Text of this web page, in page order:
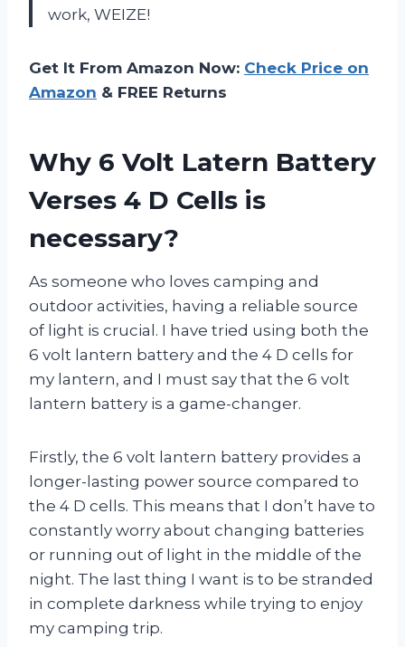
work, WEIZE!
Get It From Amazon Now: Check Price on
Amazon & FREE Returns
Why 6 Volt Latern Battery
Verses 4 D Cells is
necessary?
As someone who loves camping and
outdoor activities, having a reliable source
of light is crucial. I have tried using both the
6 volt lantern battery and the 4 D cells for
my lantern, and I must say that the 6 volt
lantern battery is a game-changer.
Firstly, the 6 volt lantern battery provides a
longer-lasting power source compared to
the 4 D cells. This means that I don’t have to
constantly worry about changing batteries
or running out of light in the middle of the
night. The last thing I want is to be stranded
in complete darkness while trying to enjoy
my camping trip.